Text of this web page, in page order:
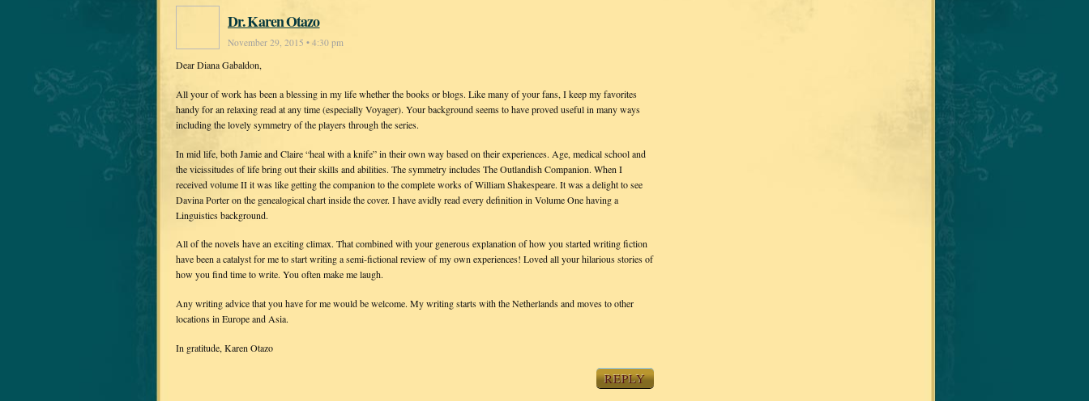
Dr. Karen Otazo
November 29, 2015 • 4:30 pm
Dear Diana Gabaldon,
All your of work has been a blessing in my life whether the books or blogs. Like many of your fans, I keep my favorites
handy for an relaxing read at any time (especially Voyager). Your background seems to have proved useful in many ways
including the lovely symmetry of the players through the series.
In mid life, both Jamie and Claire “heal with a knife” in their own way based on their experiences. Age, medical school and
the vicissitudes of life bring out their skills and abilities. The symmetry includes The Outlandish Companion. When I
received volume II it was like getting the companion to the complete works of William Shakespeare. It was a delight to see
Davina Porter on the genealogical chart inside the cover. I have avidly read every definition in Volume One having a
Linguistics background.
All of the novels have an exciting climax. That combined with your generous explanation of how you started writing fiction
have been a catalyst for me to start writing a semi-fictional review of my own experiences! Loved all your hilarious stories of
how you find time to write. You often make me laugh.
Any writing advice that you have for me would be welcome. My writing starts with the Netherlands and moves to other
locations in Europe and Asia.
In gratitude, Karen Otazo
REPLY